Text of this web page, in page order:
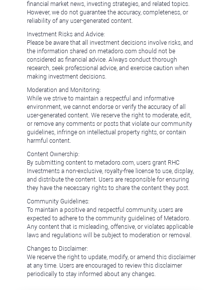
financial market news, investing strategies, and related topics.
However, we do not guarantee the accuracy, completeness, or
reliability of any user-generated content.
Investment Risks and Advice:
Please be aware that all investment decisions involve risks, and
the information shared on metadoro.com should not be
considered as financial advice. Always conduct thorough
research, seek professional advice, and exercise caution when
making investment decisions.
Moderation and Monitoring:
While we strive to maintain a respectful and informative
environment, we cannot endorse or verify the accuracy of all
user-generated content. We reserve the right to moderate, edit,
or remove any comments or posts that violate our community
guidelines, infringe on intellectual property rights, or contain
harmful content.
Content Ownership:
By submitting content to metadoro.com, users grant RHC
Investments a non-exclusive, royalty-free license to use, display,
and distribute the content. Users are responsible for ensuring
they have the necessary rights to share the content they post.
Community Guidelines:
To maintain a positive and respectful community, users are
expected to adhere to the community guidelines of Metadoro.
Any content that is misleading, offensive, or violates applicable
laws and regulations will be subject to moderation or removal.
Changes to Disclaimer:
We reserve the right to update, modify, or amend this disclaimer
at any time. Users are encouraged to review this disclaimer
periodically to stay informed about any changes.